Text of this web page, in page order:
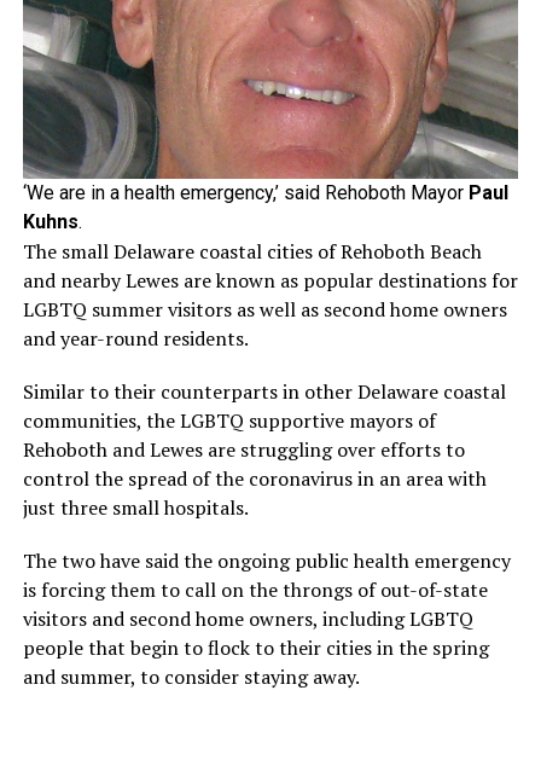
‘We are in a health emergency,’ said Rehoboth Mayor Paul
Kuhns.
The small Delaware coastal cities of Rehoboth Beach
and nearby Lewes are known as popular destinations for
LGBTQ summer visitors as well as second home owners
and year-round residents.
Similar to their counterparts in other Delaware coastal
communities, the LGBTQ supportive mayors of
Rehoboth and Lewes are struggling over efforts to
control the spread of the coronavirus in an area with
just three small hospitals.
The two have said the ongoing public health emergency
is forcing them to call on the throngs of out-of-state
visitors and second home owners, including LGBTQ
people that begin to flock to their cities in the spring
and summer, to consider staying away.